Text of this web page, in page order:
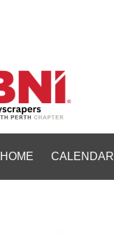
HOME CALENDAR